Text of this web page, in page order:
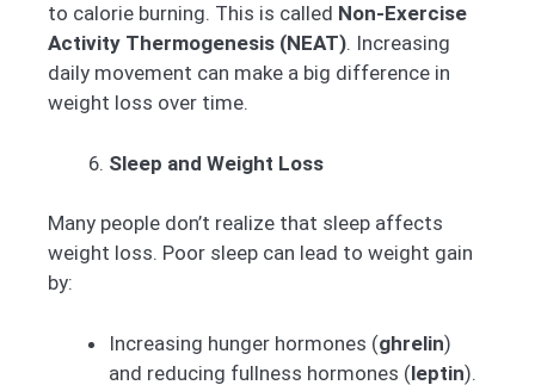
to calorie burning. This is called Non-Exercise
Activity Thermogenesis (NEAT). Increasing
daily movement can make a big difference in
weight loss over time.
Sleep and Weight Loss
Many people don’t realize that sleep affects
weight loss. Poor sleep can lead to weight gain
by:
Increasing hunger hormones (ghrelin)
and reducing fullness hormones (leptin).